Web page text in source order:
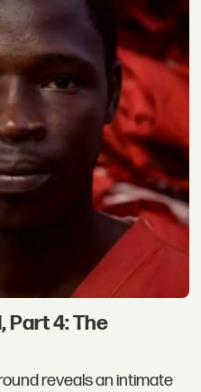
Part 4: The
reveals an intimate